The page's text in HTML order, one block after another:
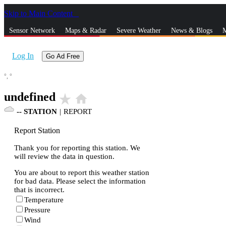
Skip to Main Content
Sensor Network Maps & Radar Severe Weather News & Blogs
Log In Go Ad Free
°, °
undefined star_rate home
-- STATION | REPORT
Report Station
Thank you for reporting this station. We
will review the data in question.
You are about to report this weather station
for bad data. Please select the information
that is incorrect.
Temperature
Pressure
Wind